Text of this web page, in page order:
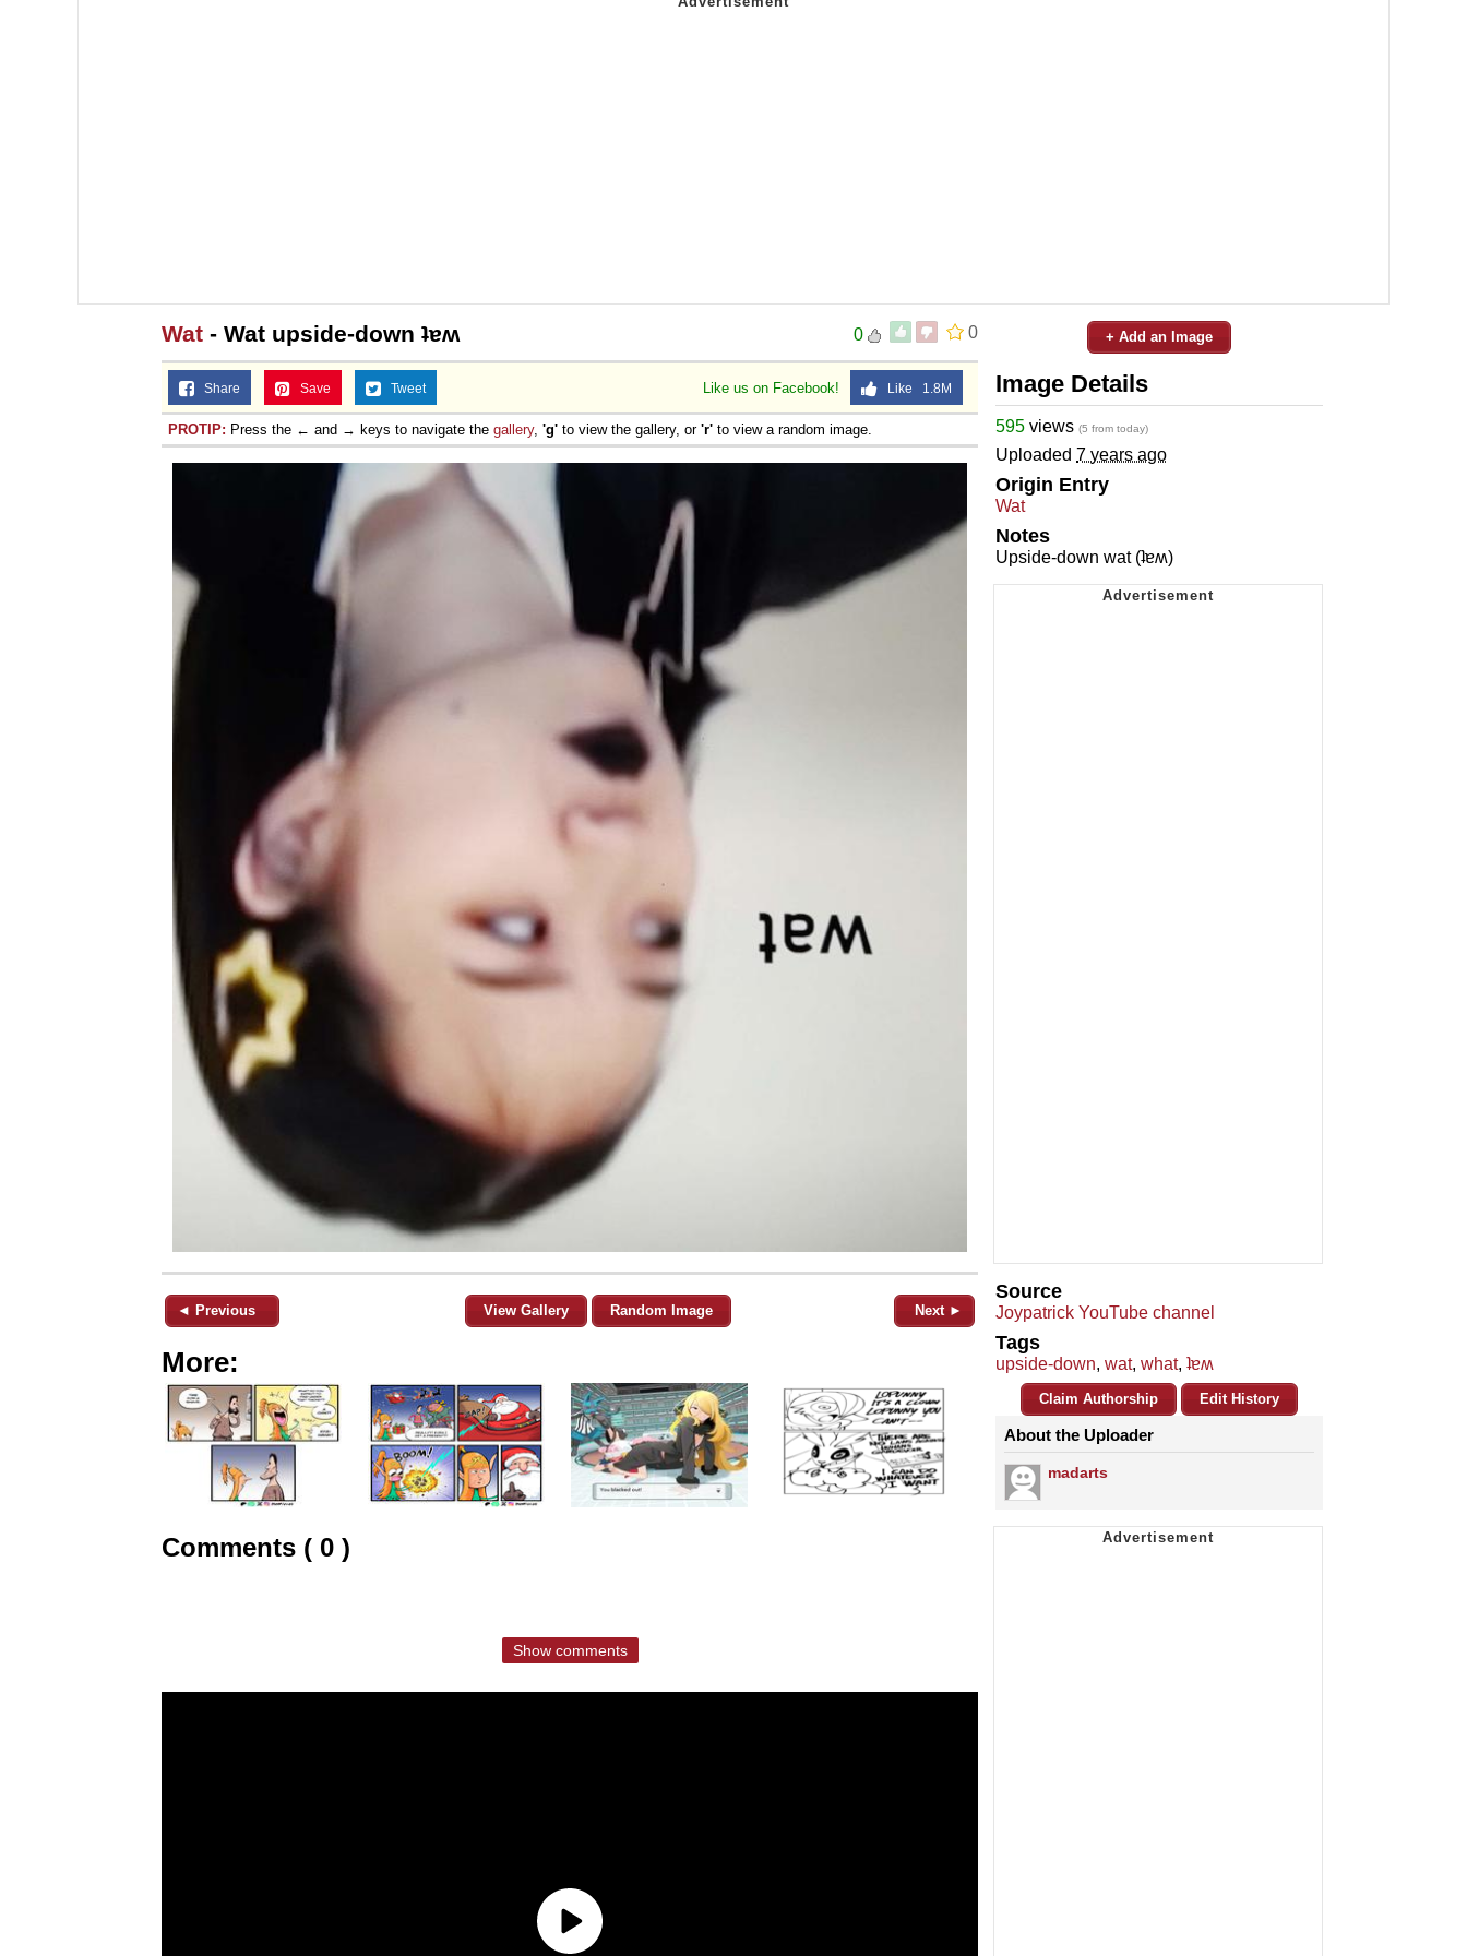
0
0
Wat - Wat upside-down ʇɐʍ
Like us on Facebook! Like 1.8M
Share Save Tweet
PROTIP: Press the ← and → keys to navigate the gallery, 'g' to view the gallery, or 'r' to view a random image.
◄ Previous View Gallery Random Image Next ►
More:
Comments ( 0 )
Show comments
+ Add an Image
Image Details
595 views (5 from today)
Uploaded 7 years ago
Origin Entry
Wat
Notes
Upside-down wat (ʇɐʍ)
Source
Joypatrick YouTube channel
Tags
upside-down, wat, what, ʇɐʍ
Claim Authorship Edit History
About the Uploader
madarts